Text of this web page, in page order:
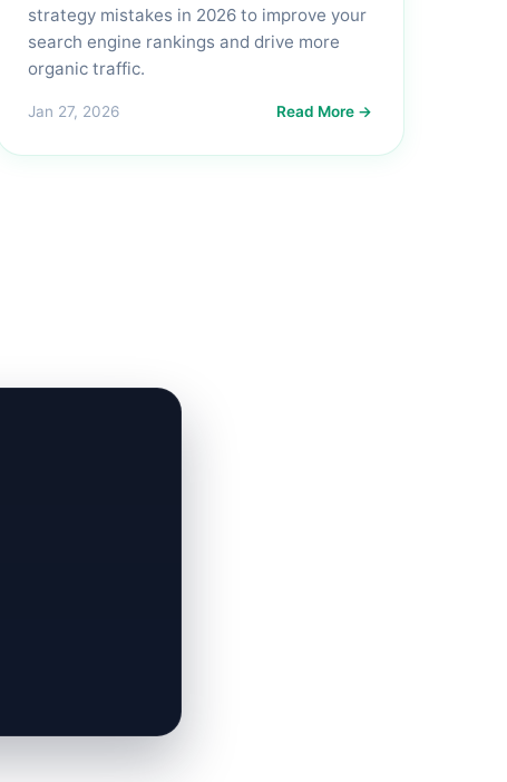
strategy mistakes in 2026 to improve your
search engine rankings and drive more
organic traffic.
Jan 27, 2026 Read More →